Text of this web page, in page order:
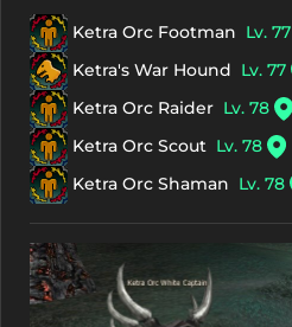
Ketra Orc Footman Lv. 77
Ketra's War Hound Lv. 77
Ketra Orc Raider Lv. 78
Ketra Orc Scout Lv. 78
Ketra Orc Shaman Lv. 78